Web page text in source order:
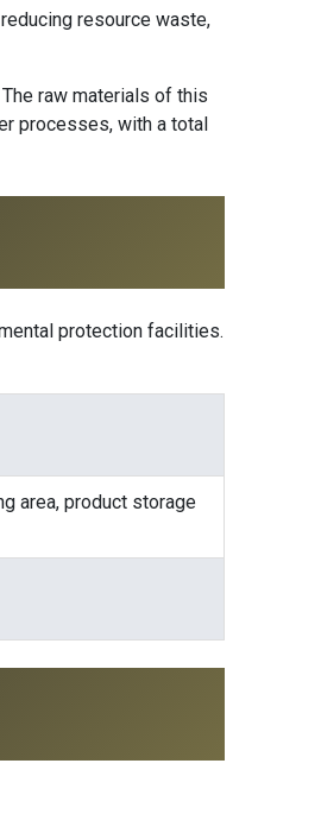
resource waste,
raw materials of this
processes, with a total
protection facilities.
area, product storage